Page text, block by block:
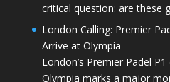
critical question: are these
London Calling: Premier
Arrive at Olympia
London’s Premier Padel
Olympia marks a major